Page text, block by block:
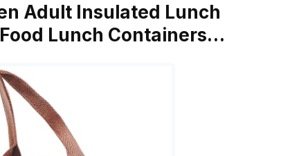
Adult Insulated Lunch
Lunch Containers…